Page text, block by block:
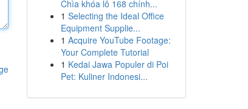
Chìa khóa lô 168 chính...
1 Selecting the Ideal Office
Equipment Supplie...
1 Acquire YouTube Footage:
Your Complete Tutorial
1 Kedai Jawa Populer di Poi
Pet: Kuliner Indonesi...